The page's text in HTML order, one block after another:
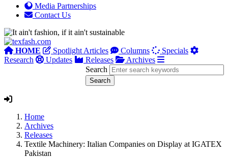
Media Partnerships
Contact Us
HOME Spotlight Articles Columns
Specials
Research
Updates Releases
Archives
Search
Home
Archives
Releases
Textile Machinery: Italian Companies on Display at IGATEX
Pakistan